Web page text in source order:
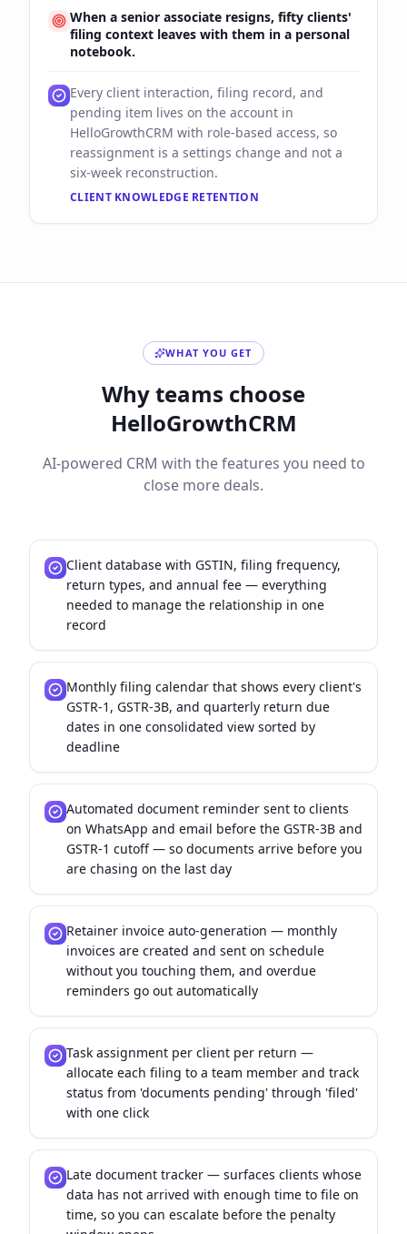
When a senior associate resigns, fifty clients'
filing context leaves with them in a personal
notebook.
Every client interaction, filing record, and
pending item lives on the account in
HelloGrowthCRM with role-based access, so
reassignment is a settings change and not a
six-week reconstruction.
CLIENT KNOWLEDGE RETENTION
WHAT YOU GET
Why teams choose
HelloGrowthCRM
AI-powered CRM with the features you need to
close more deals.
Client database with GSTIN, filing frequency,
return types, and annual fee — everything
needed to manage the relationship in one
record
Monthly filing calendar that shows every client's
GSTR-1, GSTR-3B, and quarterly return due
dates in one consolidated view sorted by
deadline
Automated document reminder sent to clients
on WhatsApp and email before the GSTR-3B and
GSTR-1 cutoff — so documents arrive before you
are chasing on the last day
Retainer invoice auto-generation — monthly
invoices are created and sent on schedule
without you touching them, and overdue
reminders go out automatically
Task assignment per client per return —
allocate each filing to a team member and track
status from 'documents pending' through 'filed'
with one click
Late document tracker — surfaces clients whose
data has not arrived with enough time to file on
time, so you can escalate before the penalty